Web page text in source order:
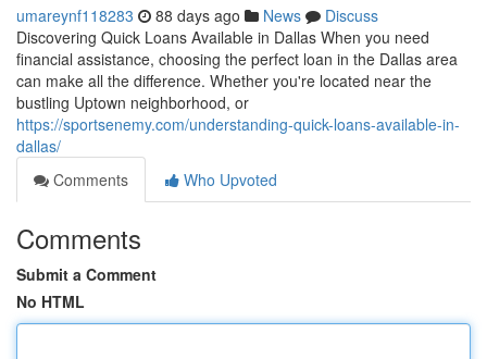
umareynf118283 88 days ago News
Discuss
Discovering Quick Loans Available in Dallas When you need
financial assistance, choosing the perfect loan in the Dallas area
can make all the difference. Whether you're located near the
bustling Uptown neighborhood, or
https://sportsenemy.com/understanding-quick-loans-available-in-
dallas/
Comments
Who Upvoted
Comments
Submit a Comment
No HTML